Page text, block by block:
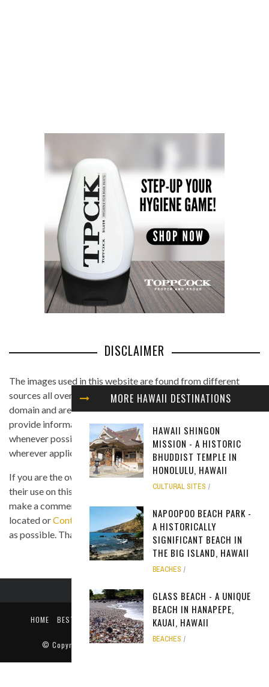
MORE HAWAII DESTINATIONS
HAWAII SHINGON
MISSION - A HISTORIC
BHUDDIST TEMPLE IN
HONOLULU, HAWAII
CULTURAL SITES
NAPOOPOO BEACH PARK -
A HISTORICALLY
SIGNIFICANT BEACH IN
THE BIG ISLAND, HAWAII
BEACHES
GLASS BEACH - A UNIQUE
BEACH IN HANAPEPE,
KAUAI, HAWAII
BEACHES
DISCLAIMER
The images used in this website are found from different
sources all over the Internet, and are assumed to be in public
domain and are displayed under the fair use principle. We
provide information on the image's source and author
whenever possible, and we link back to the owner's website
wherever applicable.
If you are the owner of any of the images and you believe that
their use on this site is in violation of any copyright law, please
make a comment on the page where the image in question is
located orContact Usso we can remove the material as soon
as possible. Thank you.
HOME BEST TIME TO VISIT ABOUT US
PRIVACY POLICY
CONTACT US
© Copyright
Only In Hawaii. All rights reserved 2018.